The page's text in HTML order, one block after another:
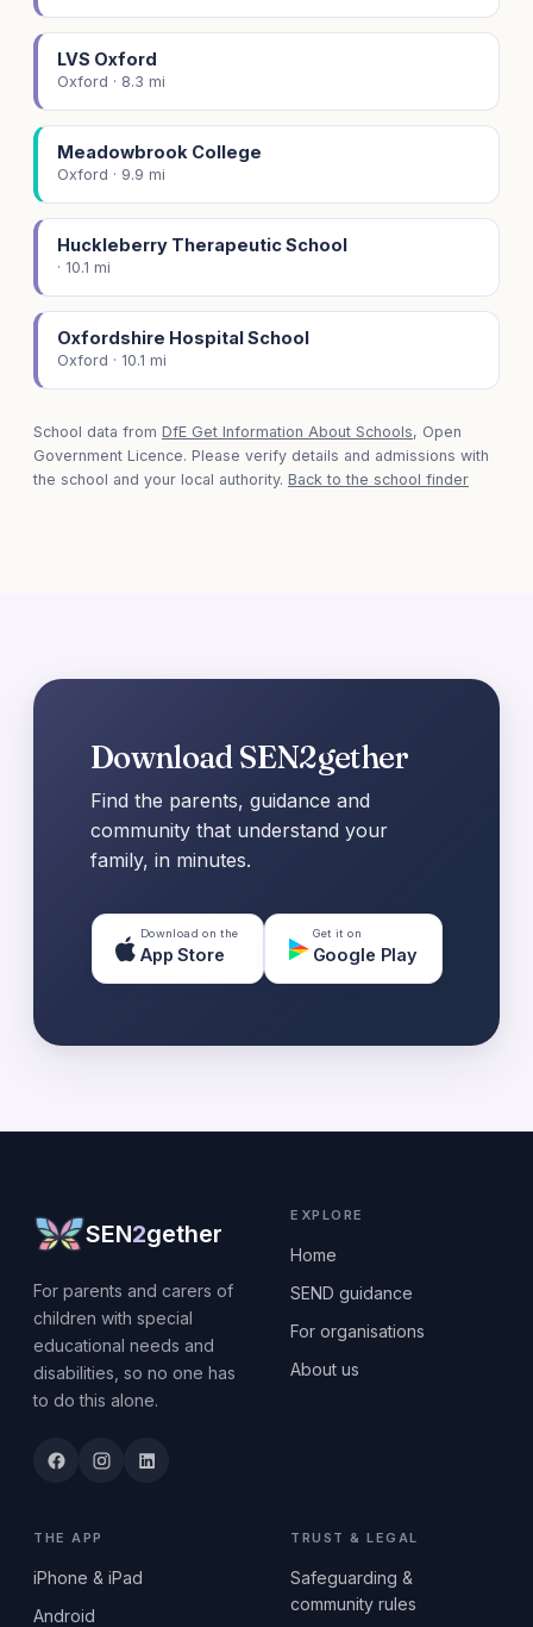
LVS Oxford
Oxford · 8.3 mi
Meadowbrook College
Oxford · 9.9 mi
Huckleberry Therapeutic School
· 10.1 mi
Oxfordshire Hospital School
Oxford · 10.1 mi
School data from DfE Get Information About Schools, Open
Government Licence. Please verify details and admissions with
the school and your local authority. Back to the school finder
Download SEN2gether
Find the parents, guidance and
community that understand your
family, in minutes.
Download on the
App Store
Get it on
Google Play
SEN2gether
For parents and carers of
children with special
educational needs and
disabilities, so no one has
to do this alone.
EXPLORE
Home
SEND guidance
For organisations
About us
THE APP
iPhone & iPad
Android
TRUST & LEGAL
Safeguarding &
community rules